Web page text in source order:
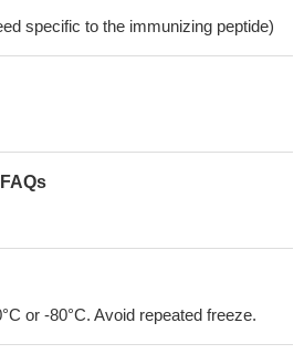
specific to the immunizing peptide)
or -80°C. Avoid repeated freeze.